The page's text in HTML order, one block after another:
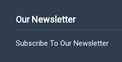
Our Newsletter
Subscribe To Our Newsletter